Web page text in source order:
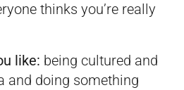
thinks you’re really
like: being cultured and
and doing something